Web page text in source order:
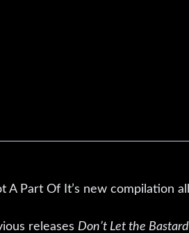
A Part Of It’s new compilation
releases Don’t Let the